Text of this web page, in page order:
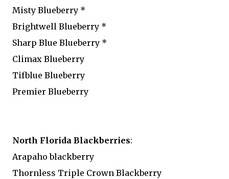
Misty Blueberry *
Brightwell Blueberry *
Sharp Blue Blueberry *
Climax Blueberry
Tifblue Blueberry
Premier Blueberry
North Florida Blackberries:
Arapaho blackberry
Thornless Triple Crown Blackberry